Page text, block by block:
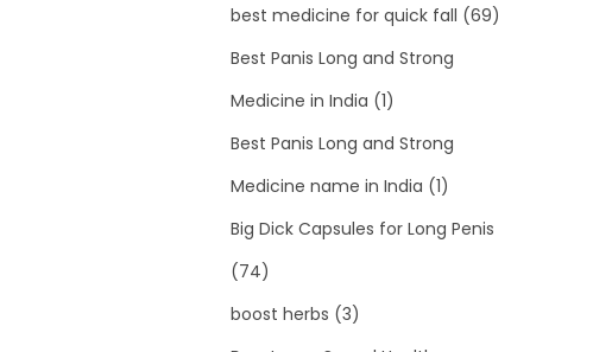
best medicine for quick fall (69)
Best Panis Long and Strong
Medicine in India (1)
Best Panis Long and Strong
Medicine name in India (1)
Big Dick Capsules for Long Penis
(74)
boost herbs (3)